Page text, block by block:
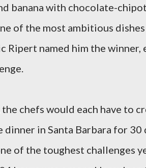
banana with chocolate-
of the most ambitious
Ripert named him the winner,
chefs would each have to
in Santa Barbara for 30
of the toughest challenges